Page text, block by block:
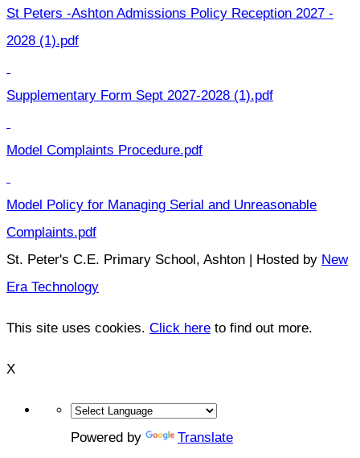
St Peters -Ashton Admissions Policy Reception 2027 -
2028 (1).pdf
Supplementary Form Sept 2027-2028 (1).pdf
Model Complaints Procedure.pdf
Model Policy for Managing Serial and Unreasonable
Complaints.pdf
St. Peter's C.E. Primary School, Ashton | Hosted by New
Era Technology
This site uses cookies. Click here to find out more.
X
Powered by Translate